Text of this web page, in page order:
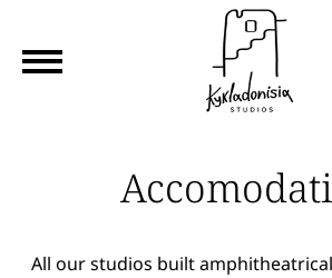
Αccommodation
Ελληνικά
All our studios built